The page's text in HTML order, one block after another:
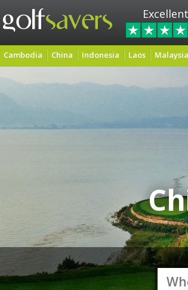
Excellent
Cambodia China Indonesia Laos Malaysia